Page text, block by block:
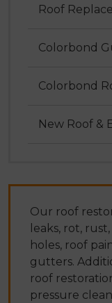
Our roof
leaks, rot,
holes, roof
gutters.
roof
pressure
Roof
Colorbond
Colorbond
New Roof &